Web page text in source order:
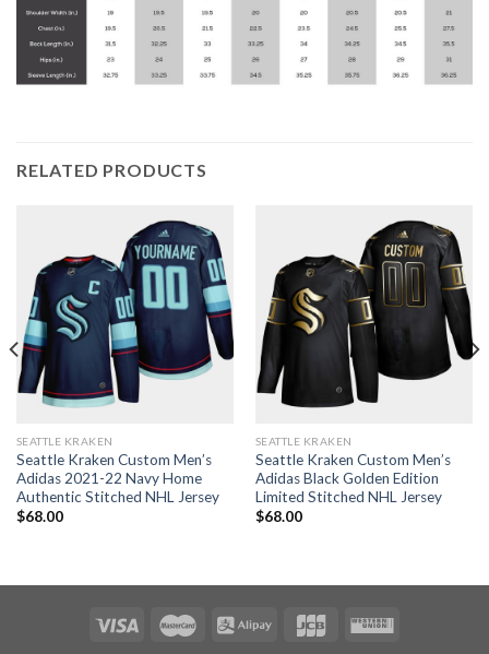
RELATED PRODUCTS
SEATTLE KRAKEN
Seattle Kraken Custom Men’s
Adidas 2021-22 Navy Home
Authentic Stitched NHL Jersey
$68.00
SEATTLE KRAKEN
Seattle Kraken Custom Men’s
Adidas Black Golden Edition
Limited Stitched NHL Jersey
$68.00